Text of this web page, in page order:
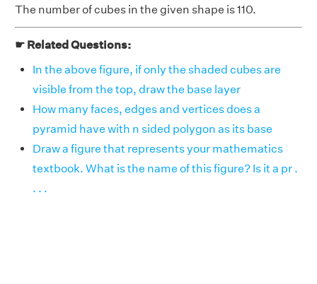
The number of cubes in the given shape is 110.
☛ Related Questions:
In the above figure, if only the shaded cubes are
visible from the top, draw the base layer
How many faces, edges and vertices does a
pyramid have with n sided polygon as its base
Draw a figure that represents your mathematics
textbook. What is the name of this figure? Is it a pr .
. . .